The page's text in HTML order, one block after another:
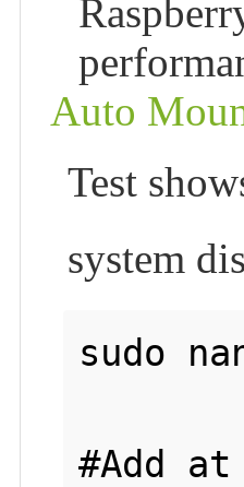
Auto
Test
system
sudo
#Add